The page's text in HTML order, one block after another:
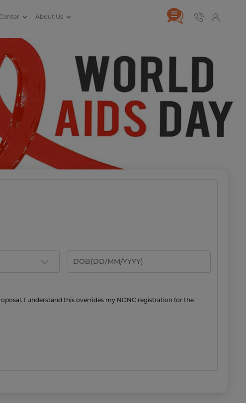
About Us
I understand this overrides my NDNC registration for the